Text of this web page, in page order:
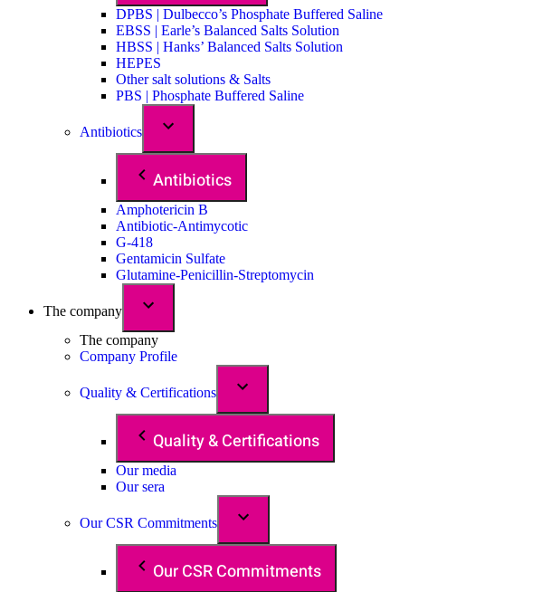
DPBS | Dulbecco’s Phosphate Buffered Saline
EBSS | Earle’s Balanced Salts Solution
HBSS | Hanks’ Balanced Salts Solution
HEPES
Other salt solutions & Salts
PBS | Phosphate Buffered Saline
Antibiotics
Antibiotics
Amphotericin B
Antibiotic-Antimycotic
G-418
Gentamicin Sulfate
Glutamine-Penicillin-Streptomycin
The company
The company
Company Profile
Quality & Certifications
Quality & Certifications
Our media
Our sera
Our CSR Commitments
Our CSR Commitments